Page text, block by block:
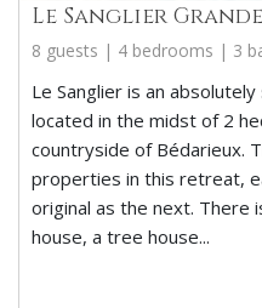
Le Sanglier Grande
8 guests | 4 bedrooms | 3
Le Sanglier is an
located in the midst of 2
countryside of Bédarieux.
properties in this retreat,
original as the next. There
house, a tree house...